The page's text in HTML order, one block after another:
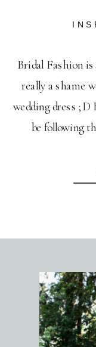
Bridal Fashion
really a shame
wedding dress ;D
be following
only one